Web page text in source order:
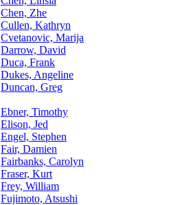
Chen, Zhe
Cullen, Kathryn
Cvetanovic, Marija
Darrow, David
Duca, Frank
Dukes, Angeline
Duncan, Greg
Ebner, Timothy
Elison, Jed
Engel, Stephen
Fair, Damien
Fairbanks, Carolyn
Fraser, Kurt
Frey, William
Fujimoto, Atsushi